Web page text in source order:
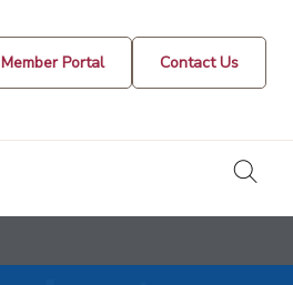
Member Portal Contact Us